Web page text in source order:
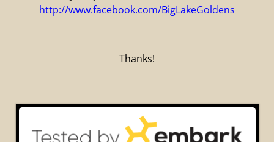
http://www.facebook.com/BigLakeGoldens
Thanks!